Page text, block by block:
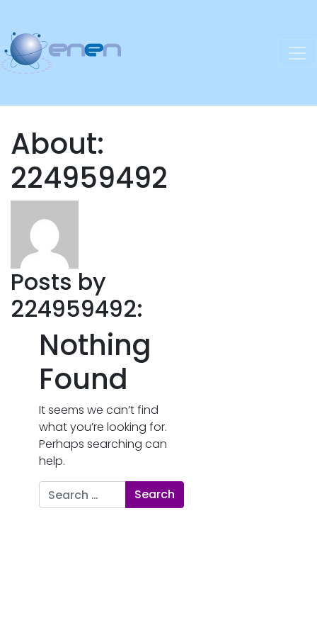
About:
224959492
Posts by
224959492:
Nothing
Found
It seems we can’t find
what you’re looking for.
Perhaps searching can
help.
Search